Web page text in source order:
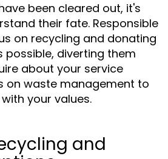
been cleared out, it's
their fate. Responsible
on recycling and donating
possible, diverting them
about your service
on waste management to
your values.
and